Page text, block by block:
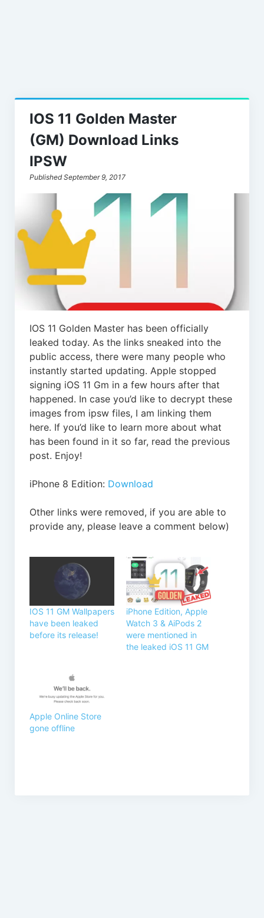
IOS 11 Golden Master
(GM) Download Links
IPSW
Published September 9, 2017
IOS 11 Golden Master has been officially
leaked today. As the links sneaked into the
public access, there were many people who
instantly started updating. Apple stopped
signing iOS 11 Gm in a few hours after that
happened. In case you’d like to decrypt these
images from ipsw files, I am linking them
here. If you’d like to learn more about what
has been found in it so far, read the previous
post. Enjoy!
iPhone 8 Edition: Download
Other links were removed, if you are able to
provide any, please leave a comment below)
IOS 11 GM Wallpapers
have been leaked
before its release!
iPhone Edition, Apple
Watch 3 & AiPods 2
were mentioned in
the leaked iOS 11 GM
Apple Online Store
gone offline